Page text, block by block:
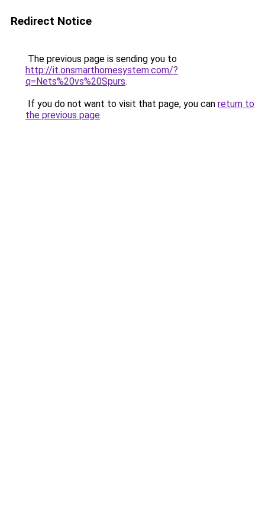
Redirect Notice
The previous page is sending you to
http://it.onsmarthomesystem.com/?
q=Nets%20vs%20Spurs.
If you do not want to visit that page, you can return to
the previous page.